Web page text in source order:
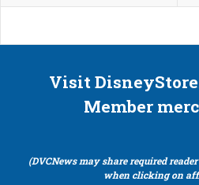
Visit
Member
(DVCNews may share required
when clicking on